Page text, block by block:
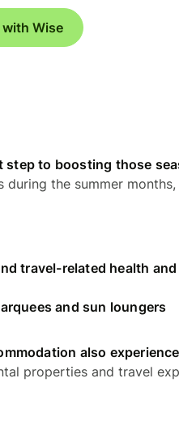
Wise
to boosting those
the summer
travel-related health and
and sun loungers
also
properties and travel